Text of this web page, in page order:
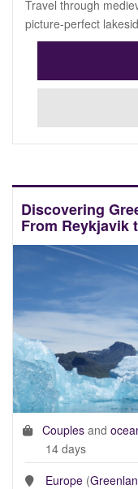
Travel through
picture-perfect
Discovering
From Reykjavik
Couples and
14 days
Europe (